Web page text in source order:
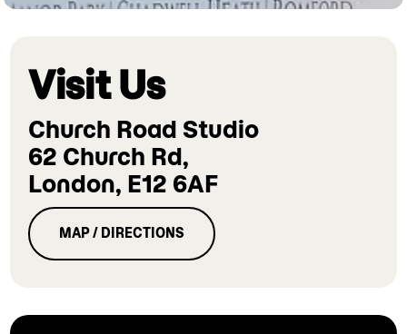
Visit Us
Church Road Studio
62 Church Rd,
London, E12 6AF
MAP / DIRECTIONS